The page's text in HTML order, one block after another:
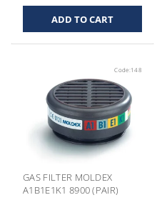
Code: 148
GAS FILTER MOLDEX
A1B1E1K1 8900 (PAIR)